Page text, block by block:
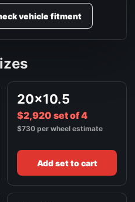
$4,120
vehicle fitment
20x10.5
$2,920 set of 4
$730 per wheel estimate
Add set to cart